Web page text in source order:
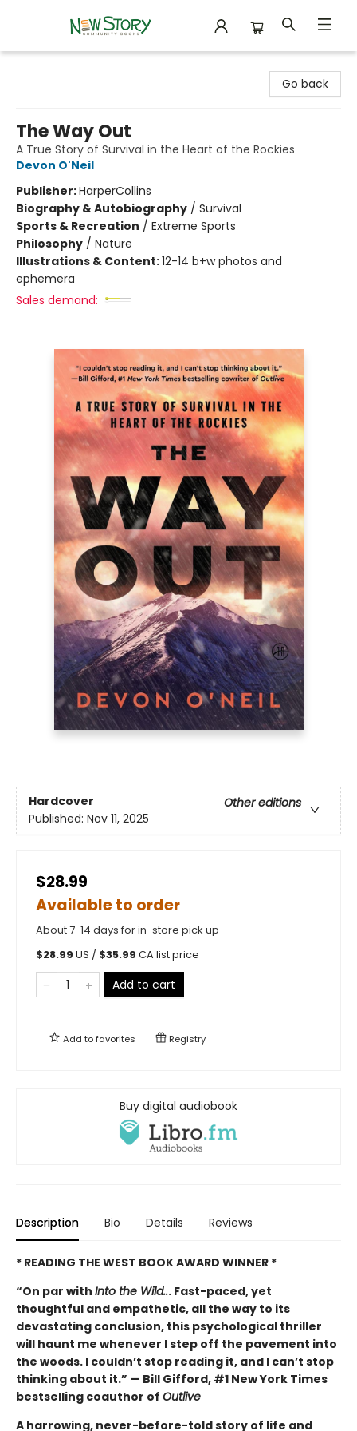
Go back
The Way Out
A True Story of Survival in the Heart of the Rockies
Devon O'Neil
Publisher:HarperCollins
Biography & Autobiography / Survival
Sports & Recreation / Extreme Sports
Philosophy / Nature
Illustrations & Content:12-14 b+w photos and
ephemera
Sales demand:
Hardcover
Other editions
Published: Nov 11, 2025
$28.99
Available to order
About 7-14 days for in-store pick up
$28.99 US / $35.99 CA list price
Add to cart
Add tofavorites Registry
Buy digital audiobook
Description Bio Details Reviews
* READING THE WEST BOOK AWARD WINNER *
“On par with Into the Wild... Fast-paced, yet
thoughtful and empathetic, all the way to its
devastating conclusion, this psychological thriller
will haunt me whenever I step off the pavement into
the woods. I couldn’t stop reading it, and I can’t stop
thinking about it.” — Bill Gifford, #1 New York Times
bestselling coauthor of Outlive
A harrowing, never-before-told story of life and